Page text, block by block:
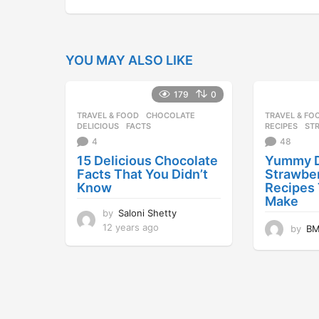
YOU MAY ALSO LIKE
179 0
TRAVEL & FOOD CHOCOLATE
DELICIOUS
,FACTS
4
15 Delicious Chocolate
Facts That You Didn’t
Know
by Saloni Shetty
12 years ago
TRAVEL &
RECIPES
,
48
Yummy
Recipes
Make
by